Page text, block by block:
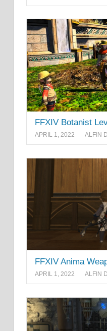
FFXIV Botanist
APRIL 1, 2022 ALFIN
FFXIV Anima
APRIL 1, 2022 ALFIN